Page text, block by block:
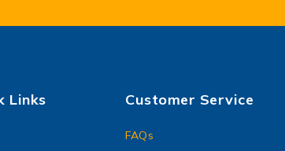
Links Customer Service
FAQs